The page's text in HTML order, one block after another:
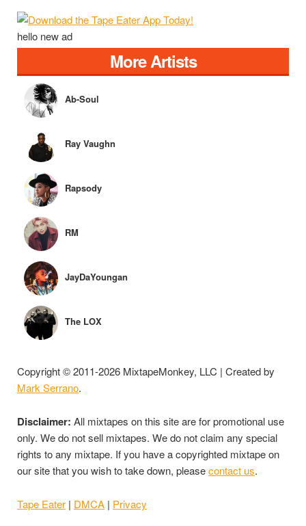
hello new ad
More Artists
Ab-Soul
Ray Vaughn
Rapsody
RM
JayDaYoungan
The LOX
Copyright © 2011-2026 MixtapeMonkey, LLC | Created by
Mark Serrano.
Disclaimer: All mixtapes on this site are for promotional use
only. We do not sell mixtapes. We do not claim any special
rights to any mixtape. If you have a copyrighted mixtape on
our site that you wish to take down, pleasecontact us.
Tape Eater | DMCA | Privacy